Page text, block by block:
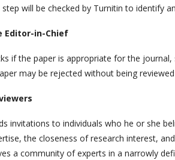
will be checked by Turnitin to identify
Editor-in-Chief
if the paper is appropriate for the
may be rejected without being
invitations to individuals who he or she
the closeness of research interest,
a community of experts in a narrowly